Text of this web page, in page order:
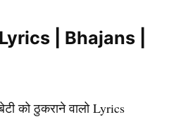
Lyrics | Bhajans |
को ठुकराने वालो Lyrics